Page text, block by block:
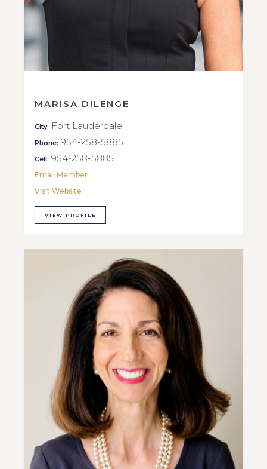
MARISA DILENGE
City: Fort Lauderdale
Phone: 954-258-5885
Cell: 954-258-5885
Email Member
Visit Website
VIEW PROFILE